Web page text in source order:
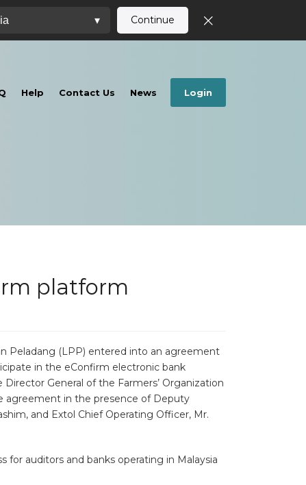
▾ Continue
Help Contact Us News Login
platform
Peladang (LPP) entered into an agreement
in the eConfirm electronic bank
General of the Farmers’ Organization
agreement in the presence of Deputy
and Extol Chief Operating Officer, Mr.
auditors and banks operating in Malaysia